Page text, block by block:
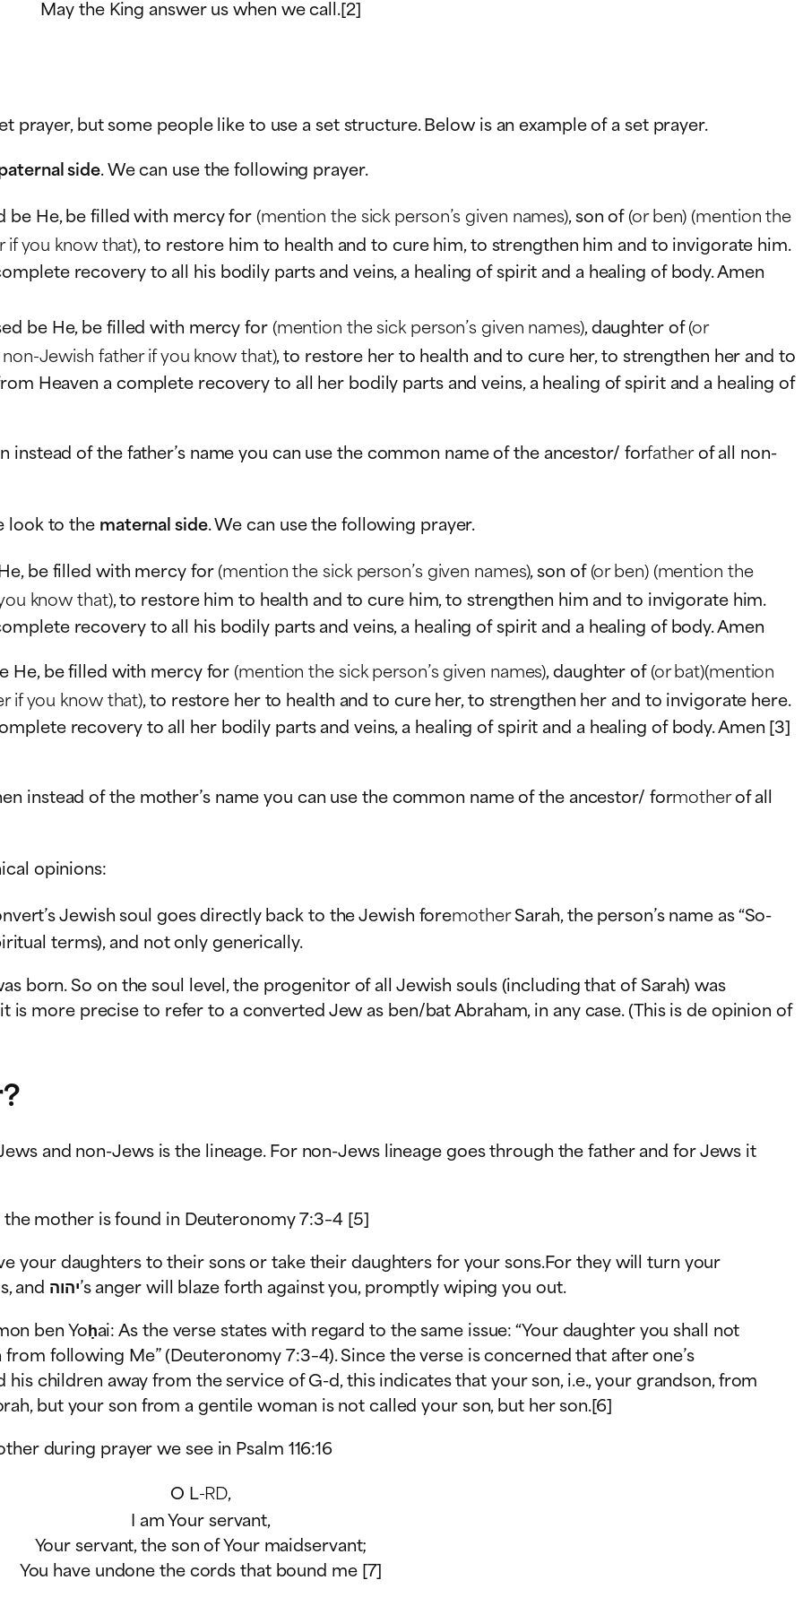
May the King answer us when we call.[2]
prayer, but some people like to use a set structure. Below is an example of a set prayer.
side. We can use the following prayer.
be He, be filled with mercy for (mention the sick person’s given names), son of(or ben) (mention the
if you know that), to restore him to health and to cure him, to strengthen him and to invigorate him.
recovery to all his bodily parts and veins, a healing of spirit and a healing of body. Amen
be He, be filled with mercy for (mention the sick person’s given names), daughter of(or
Jewish father if you know that), to restore her to health and to cure her, to strengthen her and to
Heaven a complete recovery to all her bodily parts and veins, a healing of spirit and a healing of
instead of the father’s name you can use the common name of the ancestor/ forfatherof all non-
look to the maternal side. We can use the following prayer.
be filled with mercy for(mention the sick person’s given names), son of(or ben) (mention the
know that), to restore him to health and to cure him, to strengthen him and to invigorate him.
recovery to all his bodily parts and veins, a healing of spirit and a healing of body. Amen
He, be filled with mercy for (mention the sick person’s given names), daughter of(or bat)(mention
if you know that), to restore her to health and to cure her, to strengthen her and to invigorate here.
recovery to all her bodily parts and veins, a healing of spirit and a healing of body. Amen [3]
instead of the mother’s name you can use the common name of the ancestor/ formotherof all
opinions:
Jewish soul goes directly back to the Jewish foremotherSarah, the person’s name as “So-
terms), and not only generically.
born. So on the soul level, the progenitor of all Jewish souls (including that of Sarah) was
is more precise to refer to a converted Jew as ben/bat Abraham, in any case. (This is de opinion of
and non-Jews is the lineage. For non-Jews lineage goes through the father and for Jews it
mother is found in Deuteronomy 7:3–4 [5]
your daughters to their sons or take their daughters for your sons.For they will turn your
children away from Me to worship other gods, and יהוה’s anger will blaze forth against you, promptly wiping you out.
ben Yoḥai: As the verse states with regard to the same issue: “Your daughter you shall not
following Me” (Deuteronomy 7:3–4). Since the verse is concerned that after one’s
children away from the service of G-d, this indicates that your son, i.e., your grandson, from
but your son from a gentile woman is not called your son, but her son.[6]
during prayer we see in Psalm 116:16
O L-RD,
I am Your servant,
Your servant, the son of Your maidservant;
You have undone the cords that bound me [7]